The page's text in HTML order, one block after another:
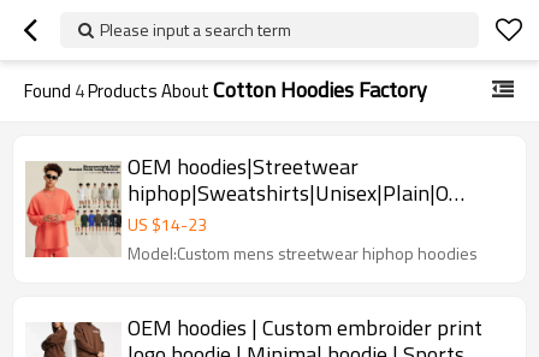
Please input a search term
Found 4Products AboutCotton Hoodies Factory
OEM hoodies|Streetwear
hiphop|Sweatshirts|Unisex|Plain|O
Neck|Oversized|Cotton|OEM|Multi color
US $14-23
Model:Custom mens streetwear hiphop hoodies
OEM hoodies | Custom embroider print